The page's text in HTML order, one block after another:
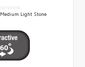
INTERIOR
Medium Light Stone